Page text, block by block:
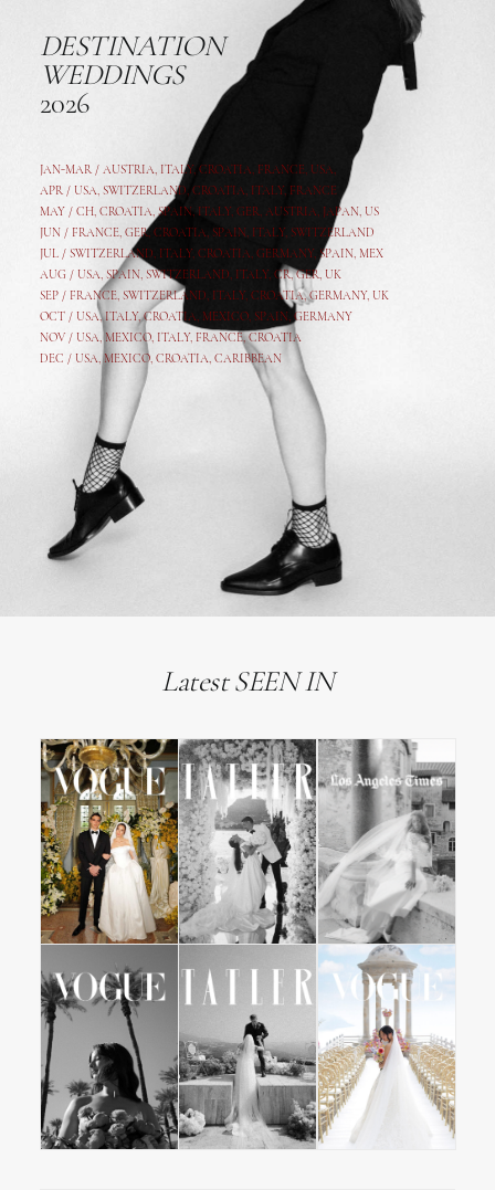
DESTINATION
WEDDINGS
2026
JAN-MAR / AUSTRIA, ITALY, CROATIA, FRANCE, USA,
APR / USA, SWITZERLAND, CROATIA, ITALY, FRANCE
MAY / CH, CROATIA, SPAIN, ITALY, GER, AUSTRIA, JAPAN, US
JUN / FRANCE, GER, CROATIA, SPAIN, ITALY, SWITZERLAND
JUL / SWITZERLAND, ITALY, CROATIA, GERMANY, SPAIN, MEX
AUG / USA, SPAIN, SWITZERLAND, ITALY, CR,GER, UK
SEP / FRANCE, SWITZERLAND, ITALY, CROATIA,GERMANY, UK
OCT / USA,ITALY,CROATIA, MEXICO, SPAIN, GERMANY
NOV / USA, MEXICO, ITALY, FRANCE,CROATIA
DEC / USA, MEXICO, CROATIA, CARIBBEAN
Latest SEEN IN